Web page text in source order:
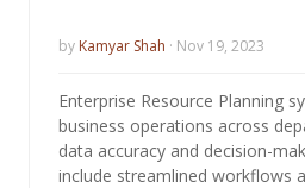
by Kamyar Shah · Nov 19, 2023
Enterprise Resource Planning
business operations across
data accuracy and decision-
include streamlined workflows